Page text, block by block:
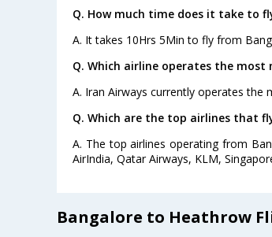
Q. How much time does it take to
A. It takes 10Hrs 5Min to fly from
Q. Which airline operates the
A. Iran Airways currently operates
Q. Which are the top airlines that
A. The top airlines operating from
AirIndia, Qatar Airways, KLM,
Bangalore to Heathrow